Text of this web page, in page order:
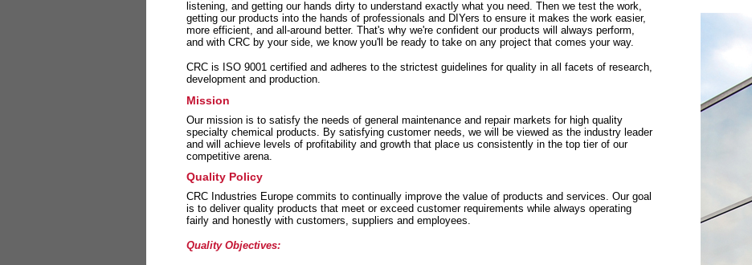
listening, and getting our hands dirty to understand exactly what you need. Then we test the work,
getting our products into the hands of professionals and DIYers to ensure it makes the work easier,
more efficient, and all-around better. That's why we're confident our products will always perform,
and with CRC by your side, we know you'll be ready to take on any project that comes your way.
CRC is ISO 9001 certified and adheres to the strictest guidelines for quality in all facets of research,
development and production.
Mission
Our mission is to satisfy the needs of general maintenance and repair markets for high quality
specialty chemical products. By satisfying customer needs, we will be viewed as the industry leader
and will achieve levels of profitability and growth that place us consistently in the top tier of our
competitive arena.
Quality Policy
CRC Industries Europe commits to continually improve the value of products and services. Our goal
is to deliver quality products that meet or exceed customer requirements while always operating
fairly and honestly with customers, suppliers and employees.
Quality Objectives: